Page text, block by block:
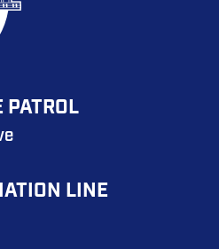
PATROL
LINE